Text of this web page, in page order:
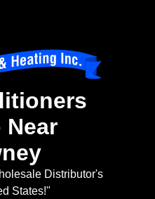
Near
Distributor's
States!"